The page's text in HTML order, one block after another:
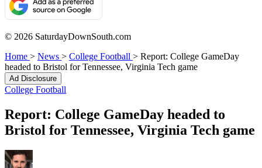
© 2026 SaturdayDownSouth.com
Home > News > College Football > Report: College GameDay
headed to Bristol for Tennessee, Virginia Tech game
Ad Disclosure
College Football
Report: College GameDay headed to
Bristol for Tennessee, Virginia Tech game